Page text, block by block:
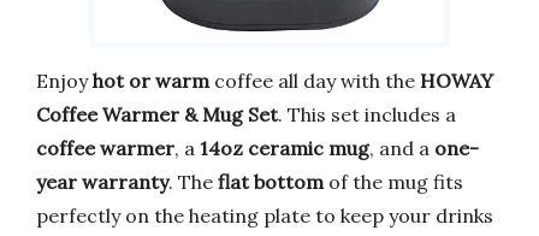
Enjoyhot or warmcoffee all day with the HOWAY
Coffee Warmer & Mug Set. This set includes a
coffee warmer, a 14oz ceramic mug, and a one-
year warranty. The flat bottomof the mug fits
perfectly on the heating plate to keep your drinks